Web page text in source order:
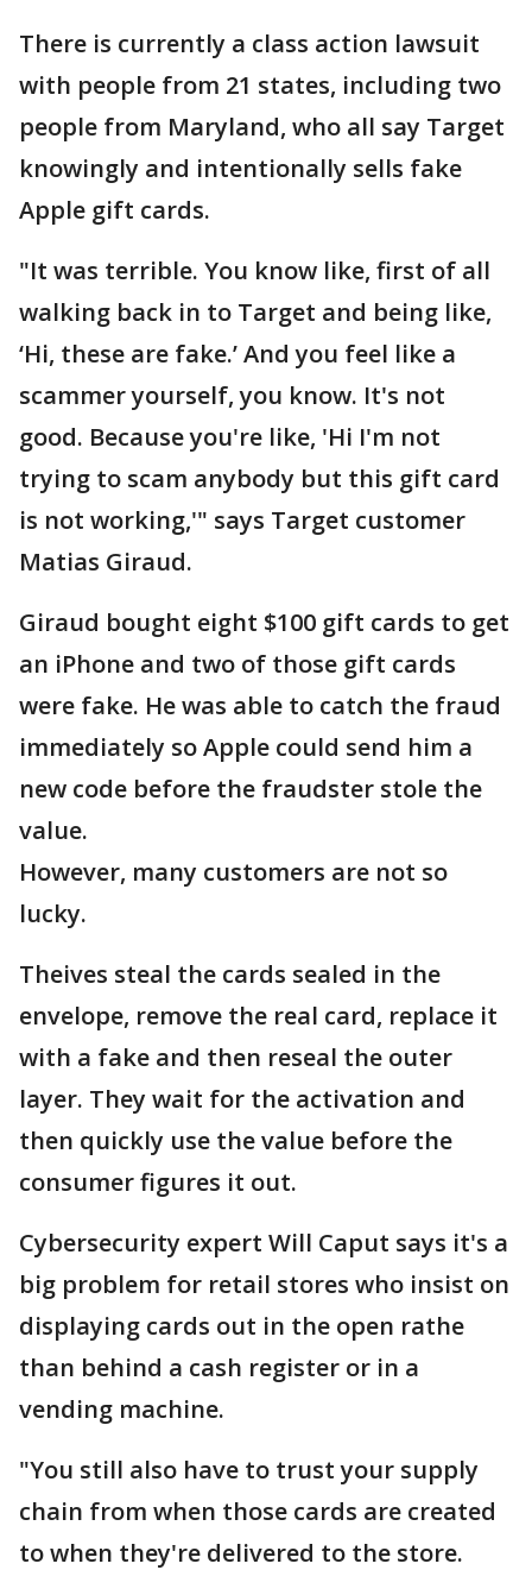
There is currently a class action lawsuit
with people from 21 states, including two
people from Maryland, who all say Target
knowingly and intentionally sells fake
Apple gift cards.
"It was terrible. You know like, first of all
walking back in to Target and being like,
‘Hi, these are fake.’ And you feel like a
scammer yourself, you know. It's not
good. Because you're like, 'Hi I'm not
trying to scam anybody but this gift card
is not working,'" says Target customer
Matias Giraud.
Giraud bought eight $100 gift cards to get
an iPhone and two of those gift cards
were fake. He was able to catch the fraud
immediately so Apple could send him a
new code before the fraudster stole the
value.
However, many customers are not so
lucky.
Theives steal the cards sealed in the
envelope, remove the real card, replace it
with a fake and then reseal the outer
layer. They wait for the activation and
then quickly use the value before the
consumer figures it out.
Cybersecurity expert Will Caput says it's a
big problem for retail stores who insist on
displaying cards out in the open rathe
than behind a cash register or in a
vending machine.
"You still also have to trust your supply
chain from when those cards are created
to when they're delivered to the store.